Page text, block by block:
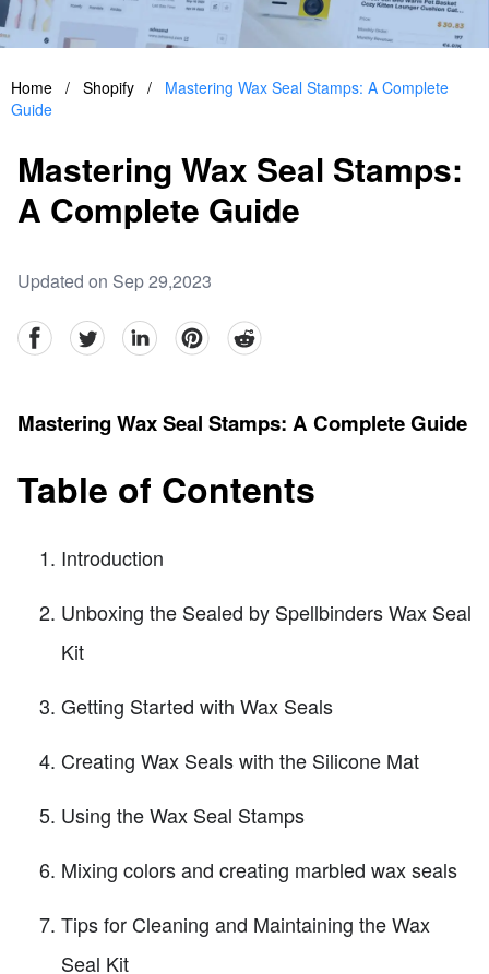
Home / Shopify /
Mastering Wax Seal Stamps: A Complete
Guide
Mastering Wax Seal Stamps:
A Complete Guide
Updated on Sep 29,2023
facebookTwitter linkedinpinterestreddit
Mastering Wax Seal Stamps: A Complete Guide
Table of Contents
Introduction
Unboxing the Sealed by Spellbinders Wax Seal
Kit
Getting Started with Wax Seals
Creating Wax Seals with the Silicone Mat
Using the Wax Seal Stamps
Mixing colors and creating marbled wax seals
Tips for Cleaning and Maintaining the Wax
Seal Kit